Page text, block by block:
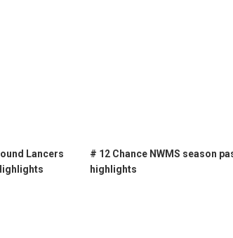
Lancers
# 12 Chance NWMS season
highlights